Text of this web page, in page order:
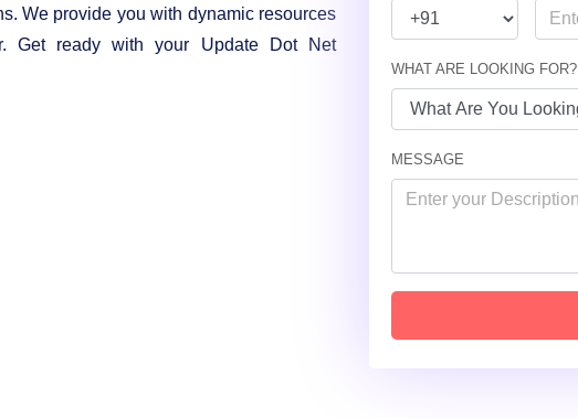
We provide you with dynamic resources
Get ready with your Update Dot Net
WHAT ARE LOOKING FOR?
MESSAGE